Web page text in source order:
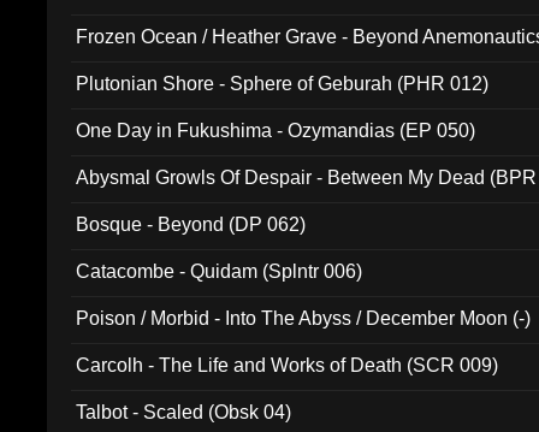
Frozen Ocean / Heather Grave - Beyond
Plutonian Shore - Sphere of Geburah (PHR 012)
One Day in Fukushima - Ozymandias (EP 050)
Abysmal Growls Of Despair - Between My Dead
Bosque - Beyond (DP 062)
Catacombe - Quidam (Splntr 006)
Poison / Morbid - Into The Abyss / December Moon (-)
Carcolh - The Life and Works of Death (SCR 009)
Talbot - Scaled (Obsk 04)